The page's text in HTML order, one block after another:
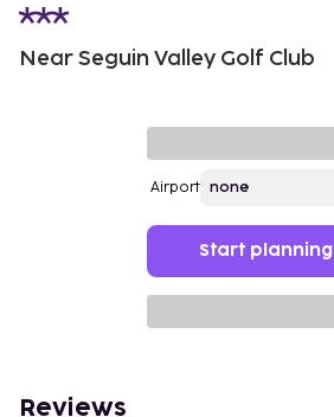
Near Seguin Valley Golf Club
Airport
Start planning
Reviews